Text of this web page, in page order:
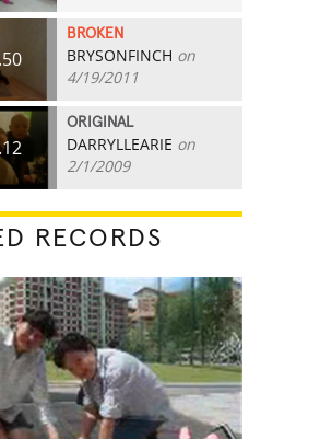
BROKEN
BRYSONFINCH on
4/19/2011
ORIGINAL
DARRYLLEARIE on
2/1/2009
RECORDS